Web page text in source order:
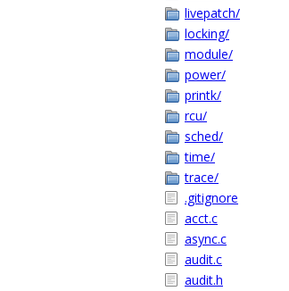
livepatch/
locking/
module/
power/
printk/
rcu/
sched/
time/
trace/
.gitignore
acct.c
async.c
audit.c
audit.h